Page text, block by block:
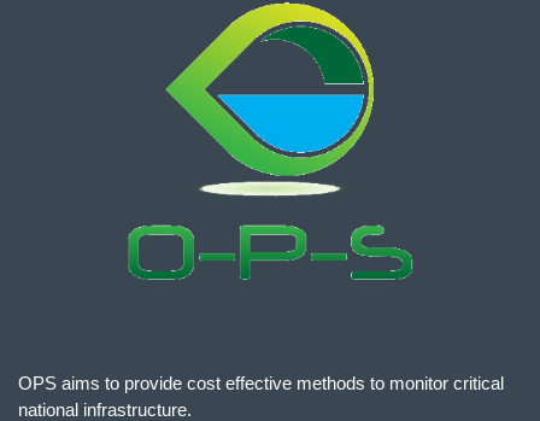
OPS aims to provide cost effective methods to monitor critical
national infrastructure.